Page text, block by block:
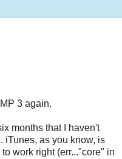
3 again.
months that I haven't
iTunes, as you know, is
work right (err..."core" in